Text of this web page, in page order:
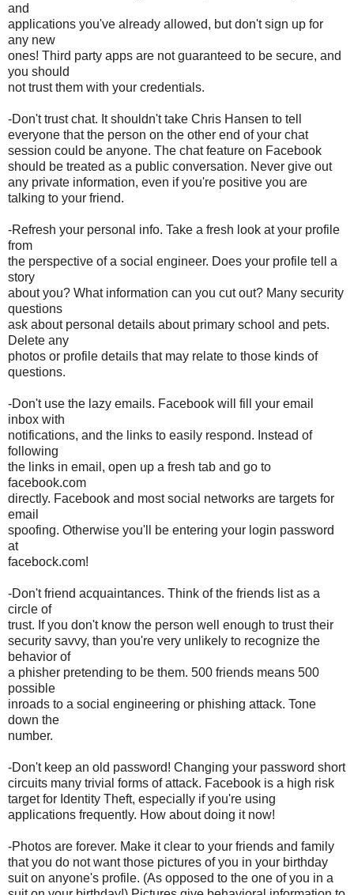
and
applications you've already allowed, but don't sign up for
any new
ones! Third party apps are not guaranteed to be secure, and
you should
not trust them with your credentials.
-Don't trust chat. It shouldn't take Chris Hansen to tell
everyone that the person on the other end of your chat
session could be anyone. The chat feature on Facebook
should be treated as a public conversation. Never give out
any private information, even if you're positive you are
talking to your friend.
-Refresh your personal info. Take a fresh look at your profile
from
the perspective of a social engineer. Does your profile tell a
story
about you? What information can you cut out? Many security
questions
ask about personal details about primary school and pets.
Delete any
photos or profile details that may relate to those kinds of
questions.
-Don't use the lazy emails. Facebook will fill your email
inbox with
notifications, and the links to easily respond. Instead of
following
the links in email, open up a fresh tab and go to
facebook.com
directly. Facebook and most social networks are targets for
email
spoofing. Otherwise you'll be entering your login password
at
facebock.com!
-Don't friend acquaintances. Think of the friends list as a
circle of
trust. If you don't know the person well enough to trust their
security savvy, than you're very unlikely to recognize the
behavior of
a phisher pretending to be them. 500 friends means 500
possible
inroads to a social engineering or phishing attack. Tone
down the
number.
-Don't keep an old password! Changing your password short
circuits many trivial forms of attack. Facebook is a high risk
target for Identity Theft, especially if you're using
applications frequently. How about doing it now!
-Photos are forever. Make it clear to your friends and family
that you do not want those pictures of you in your birthday
suit on anyone's profile. (As opposed to the one of you in a